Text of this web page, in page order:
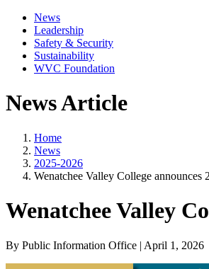
News
Leadership
Safety & Security
Sustainability
WVC Foundation
News Article
Home
News
2025-2026
Wenatchee Valley College announces
Wenatchee Valley
By Public Information Office | April 1, 2026